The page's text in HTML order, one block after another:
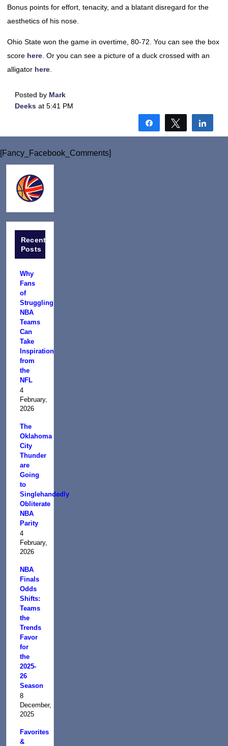
Bonus points for effort, tenacity, and a blatant disregard for the
aesthetics of his nose.
Ohio State won the game in overtime, 80-72. You can see the box
score here . Or you can see a picture of a duck crossed with an
alligator here
Posted by Mark
Deeks at 5:41 PM
Share Tweet
[Fancy_Facebook_Comments]
Recent
Posts
Why
Fans
of
Struggling
NBA
Teams
Can
Take
Inspiration
from
the
NFL
4
February,
2026
The
Oklahoma
City
Thunder
are
Going
to
Singlehandedly
Obliterate
NBA
Parity
4
February,
2026
NBA
Finals
Odds
Shifts:
Teams
the
Trends
Favor
for
the
2025-
26
Season
8
December,
2025
Favorites
&